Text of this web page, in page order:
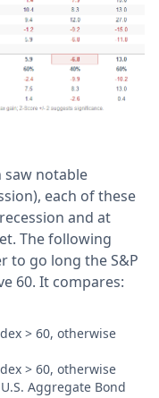
saw notable
each of these
and at
The following
to go long the S&P
60. It compares:
> 60, otherwise
> 60, otherwise
Aggregate Bond